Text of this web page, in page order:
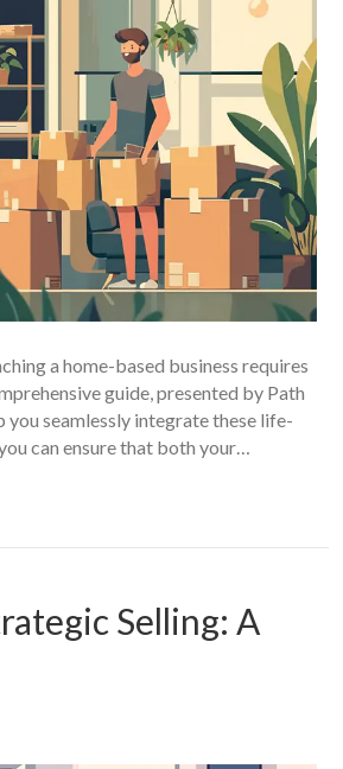
a home-based business requires
guide, presented by Path
seamlessly integrate these life-
can ensure that both your…
Selling: A